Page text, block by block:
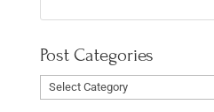
Post Categories
Post